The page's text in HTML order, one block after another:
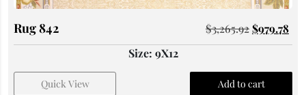
Rug 842 $3,265.92$979.78
Size: 9X12
Quick View Add to cart